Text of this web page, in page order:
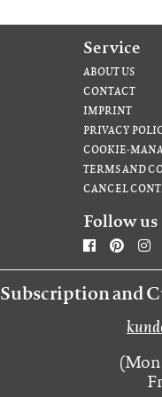
Service
ABOUT US
CONTACT
IMPRINT
PRIVACY
COOKIE-
TERMS AND
CANCEL
Follow us
Subscription and
(Mon